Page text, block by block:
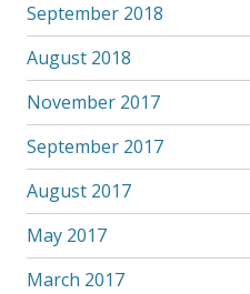
September 2018
August 2018
November 2017
September 2017
August 2017
May 2017
March 2017